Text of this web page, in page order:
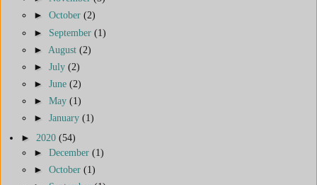
► October (2)
► September (1)
► August (2)
► July (2)
► June (2)
► May (1)
► January (1)
► 2020 (54)
► December (1)
► October (1)